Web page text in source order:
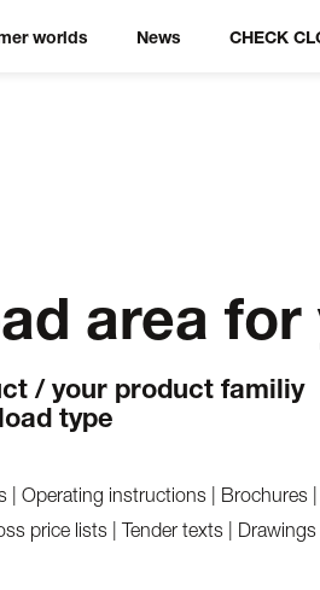
worlds News CHECK
area for
/ your product familiy
type
| Operating instructions | Brochures
price lists | Tender texts |